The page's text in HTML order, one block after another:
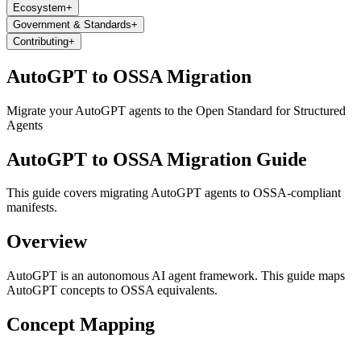
Ecosystem+
Government & Standards+
Contributing+
AutoGPT to OSSA Migration
Migrate your AutoGPT agents to the Open Standard for Structured
Agents
AutoGPT to OSSA Migration Guide
This guide covers migrating AutoGPT agents to OSSA-compliant
manifests.
Overview
AutoGPT is an autonomous AI agent framework. This guide maps
AutoGPT concepts to OSSA equivalents.
Concept Mapping